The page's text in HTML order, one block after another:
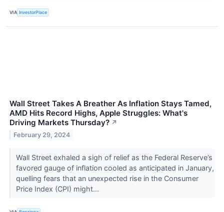
VIA InvestorPlace
Wall Street Takes A Breather As Inflation Stays Tamed,
AMD Hits Record Highs, Apple Struggles: What's
Driving Markets Thursday? ↗
February 29, 2024
Wall Street exhaled a sigh of relief as the Federal Reserve’s
favored gauge of inflation cooled as anticipated in January,
quelling fears that an unexpected rise in the Consumer
Price Index (CPI) might...